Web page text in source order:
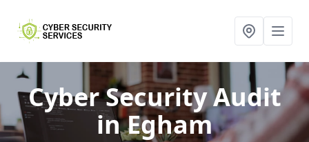
Cyber Security Audit
in Egham